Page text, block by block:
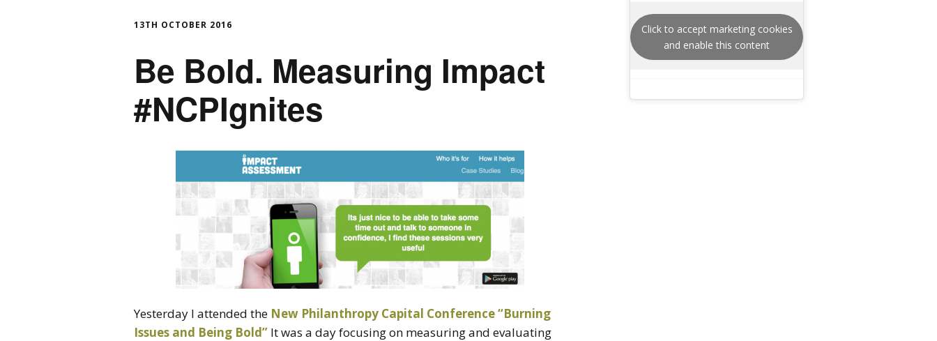
13TH OCTOBER 2016
Be Bold. Measuring Impact
#NCPIgnites
Yesterday I attended the New Philanthropy Capital Conference “Burning
Issues and Being Bold” It was a day focusing on measuring and evaluating
Click to accept marketing cookies
and enable this content